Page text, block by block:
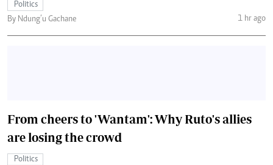
Politics
By Ndung’u Gachane
1 hr ago
From cheers to 'Wantam': Why Ruto's allies
are losing the crowd
Politics